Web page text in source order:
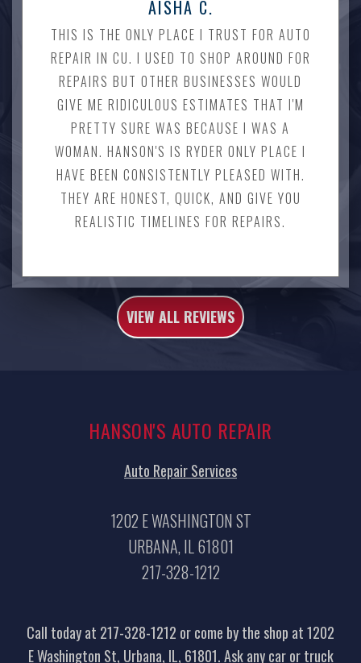
AISHA C.
THIS IS THE ONLY PLACE I TRUST FOR AUTO
REPAIR IN CU. I USED TO SHOP AROUND FOR
REPAIRS BUT OTHER BUSINESSES WOULD
GIVE ME RIDICULOUS ESTIMATES THAT I'M
PRETTY SURE WAS BECAUSE I WAS A
WOMAN. HANSON'S IS RYDER ONLY PLACE I
HAVE BEEN CONSISTENTLY PLEASED WITH.
THEY ARE HONEST, QUICK, AND GIVE YOU
REALISTIC TIMELINES FOR REPAIRS.
VIEW ALL REVIEWS
HANSON'S AUTO REPAIR
Auto Repair Services
1202 E WASHINGTON ST
URBANA, IL 61801
217-328-1212
Call today at 217-328-1212 or come by the shop at 1202
E Washington St, Urbana, IL, 61801. Ask any car or truck